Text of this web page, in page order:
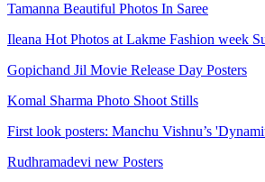
Tamanna Beautiful Photos In Saree
Ileana Hot Photos at Lakme Fashion week
Gopichand Jil Movie Release Day Posters
Komal Sharma Photo Shoot Stills
First look posters: Manchu Vishnu’s
Rudhramadevi new Posters